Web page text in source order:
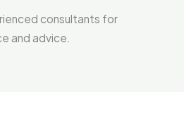
consultants for
and advice.